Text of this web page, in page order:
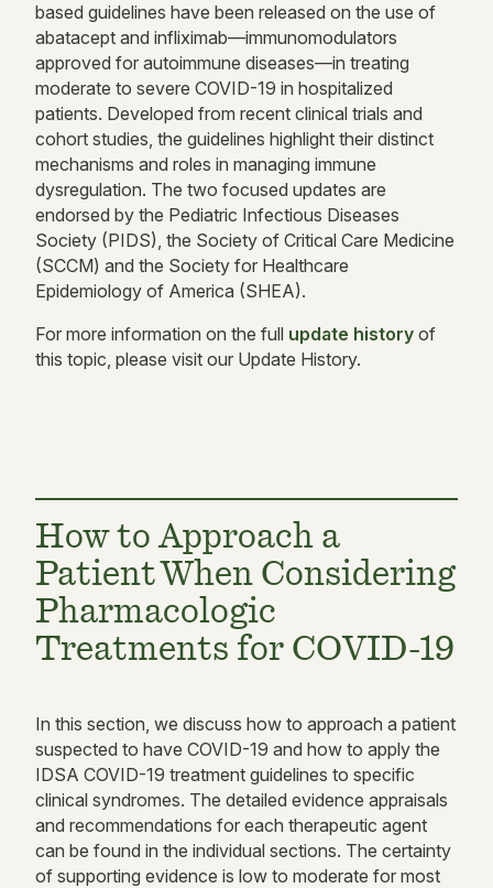
based guidelines have been released on the use of
abatacept and infliximab—immunomodulators
approved for autoimmune diseases—in treating
moderate to severe COVID-19 in hospitalized
patients. Developed from recent clinical trials and
cohort studies, the guidelines highlight their distinct
mechanisms and roles in managing immune
dysregulation. The two focused updates are
endorsed by the Pediatric Infectious Diseases
Society (PIDS), the Society of Critical Care Medicine
(SCCM) and the Society for Healthcare
Epidemiology of America (SHEA).
For more information on the full update history of
this topic, please visit our Update History.
How to Approach a
Patient When Considering
Pharmacologic
Treatments for COVID-19
In this section, we discuss how to approach a patient
suspected to have COVID-19 and how to apply the
IDSA COVID-19 treatment guidelines to specific
clinical syndromes. The detailed evidence appraisals
and recommendations for each therapeutic agent
can be found in the individual sections. The certainty
of supporting evidence is low to moderate for most